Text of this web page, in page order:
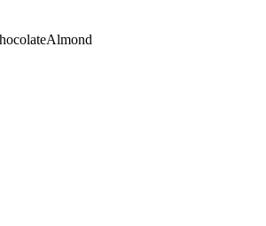
Almond